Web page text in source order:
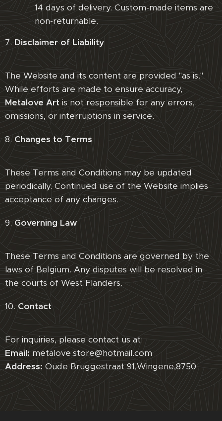
14 days of delivery. Custom-made items are
non-returnable.
7. Disclaimer of Liability
The Website and its content are provided "as is."
While efforts are made to ensure accuracy,
Metalove Art is not responsible for any errors,
omissions, or interruptions in service.
8. Changes to Terms
These Terms and Conditions may be updated
periodically. Continued use of the Website implies
acceptance of any changes.
9. Governing Law
These Terms and Conditions are governed by the
laws of Belgium. Any disputes will be resolved in
the courts of West Flanders.
10. Contact
For inquiries, please contact us at:
Email: metalove.store@hotmail.com
Address: Oude Bruggestraat 91,Wingene,8750